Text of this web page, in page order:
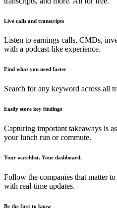
Live calls and transcripts
Listen to earnings calls, CMDs,
with a podcast-like experience.
Find what you need faster
Search for any keyword across all
Easily store key findings
Capturing important takeaways is
your lunch run or commute.
Your watchlist. Your dashboard.
Follow the companies that matter
with real-time updates.
Be the first to know